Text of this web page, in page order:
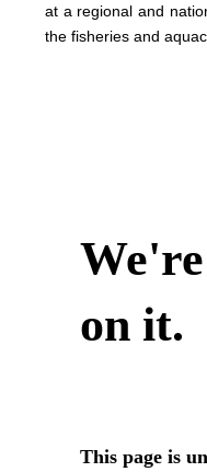
at a regional and
the fisheries and